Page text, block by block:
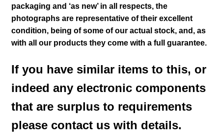
packaging and ‘as new’ in all respects, the
photographs are representative of their excellent
condition, being of some of our actual stock, and, as
with all our products they come with a full guarantee.
If you have similar items to this, or
indeed any electronic components
that are surplus to requirements
please contact us with details.